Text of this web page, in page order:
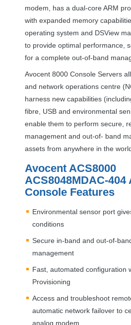
modem, has a dual-coreARM
with expanded memory
operating system and DSView
to provide optimal performance,
for a complete out-of-band
Avocent 8000 Console Servers
and network operations centre (
harness new capabilities
fibre, USB and environmental
enable them to perform secure,
management and out-of- band
assets from anywhere in the
Avocent ACS8000
ACS8048MDAC-404
Console Features
Environmental sensor port
conditions
Secure in-band and out-of-
management
Fast, automated configuration
Provisioning
Access and troubleshoot
automatic network failover to
analog modem